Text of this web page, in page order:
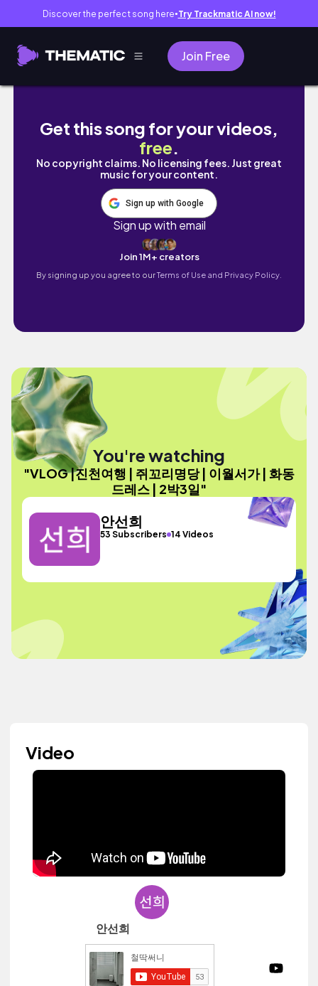
Discover the perfect song here● Try Trackmatic AI now!
Join Free
VLOG |진천여행 | 쥐꼬리명당 | 이월서가 | 화동
Get this song for your videos,
free.
No copyright claims. No licensing fees. Just great
music for your content.
Sign up with Google
Sign up with email
Join 1M+ creators
By signing up you agree to ourTerms of Use and Privacy Policy.
You're watching
"VLOG |진천여행 | 쥐꼬리명당 | 이월서가 | 화동
드레스 | 2박3일"
안선희
53 Subscribers 14 Videos
Video
안선희